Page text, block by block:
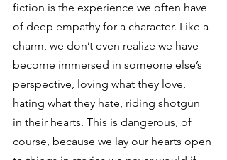
fiction is the experience we often have
of deep empathy for a character. Like a
charm, we don’t even realize we have
become immersed in someone else’s
perspective, loving what they love,
hating what they hate, riding shotgun
in their hearts. This is dangerous, of
course, because we lay our hearts open